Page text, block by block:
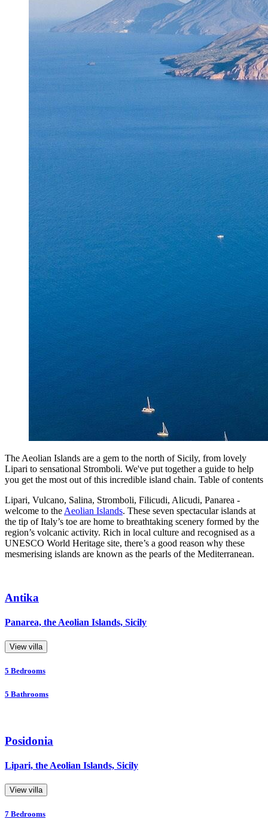
The Aeolian Islands are a gem to the north of Sicily, from lovely
Lipari to sensational Stromboli. We've put together a guide to help
you get the most out of this incredible island chain. Table of contents
Lipari, Vulcano, Salina, Stromboli, Filicudi, Alicudi, Panarea -
welcome to the Aeolian Islands. These seven spectacular islands at
the tip of Italy’s toe are home to breathtaking scenery formed by the
region’s volcanic activity. Rich in local culture and recognised as a
UNESCO World Heritage site, there’s a good reason why these
mesmerising islands are known as the pearls of the Mediterranean.
Antika
Panarea, the Aeolian Islands, Sicily
View villa
5 Bedrooms
5 Bathrooms
Posidonia
Lipari, the Aeolian Islands, Sicily
View villa
7 Bedrooms